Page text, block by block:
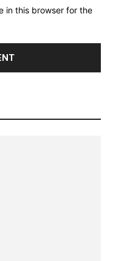
in this browser for the